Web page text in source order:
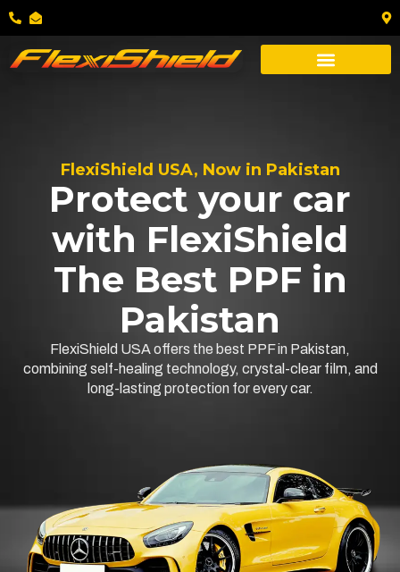
FlexiShield USA, Now in Pakistan
Protect your car
with FlexiShield
The Best PPF in
Pakistan
FlexiShield USA offers the best PPF in Pakistan,
combining self-healing technology, crystal-clear film, and
long-lasting protection for every car.